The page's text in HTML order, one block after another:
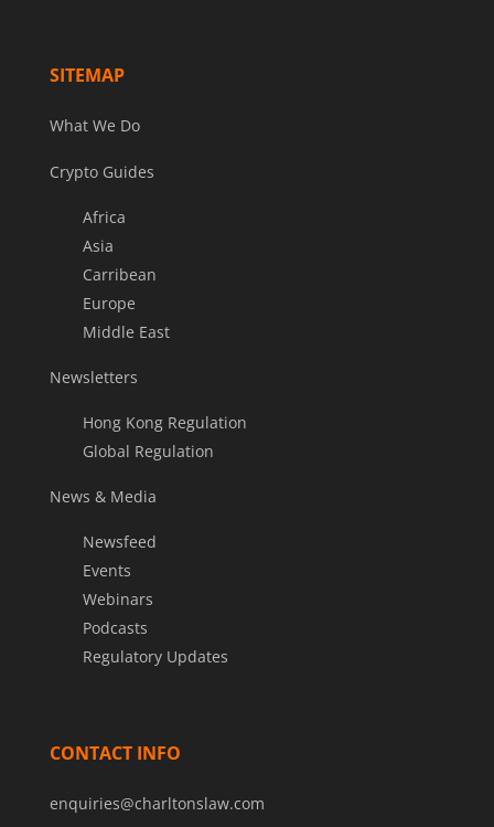
SITEMAP
What We Do
Crypto Guides
Africa
Asia
Carribean
Europe
Middle East
Newsletters
Hong Kong Regulation
Global Regulation
News & Media
Newsfeed
Events
Webinars
Podcasts
Regulatory Updates
CONTACT INFO
enquiries@charltonslaw.com